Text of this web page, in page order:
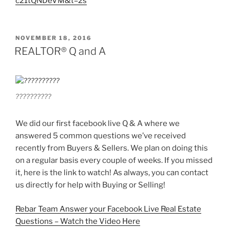
POSTED
ON
NOVEMBER 18, 2016
REALTOR® Q and A
??????????
We did our first facebook live Q & A where we
answered 5 common questions we’ve received
recently from Buyers & Sellers. We plan on doing this
on a regular basis every couple of weeks. If you missed
it, here is the link to watch! As always, you can contact
us directly for help with Buying or Selling!
Rebar Team Answer your Facebook Live Real Estate
Questions – Watch the Video Here